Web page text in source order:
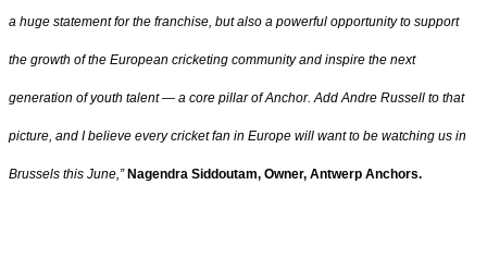
a huge statement for the franchise, but also a powerful opportunity to support
the growth of the European cricketing community and inspire the next
generation of youth talent — a core pillar of Anchor. Add Andre Russell to that
picture, and I believe every cricket fan in Europe will want to be watching us in
Brussels this June,” Nagendra Siddoutam, Owner, Antwerp Anchors.